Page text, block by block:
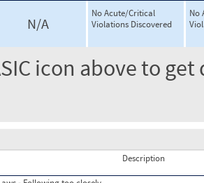
N/A
No Acute/Critical
Violations Discovered
No
icon above to
Description